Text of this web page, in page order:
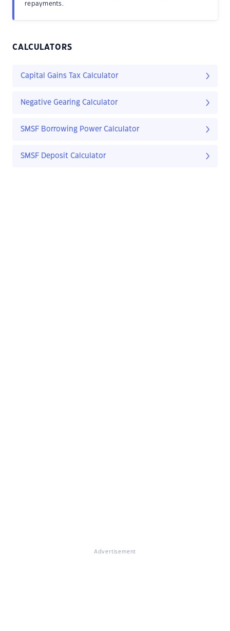
repayments.
CALCULATORS
Capital Gains Tax Calculator
Negative Gearing Calculator
SMSF Borrowing Power Calculator
SMSF Deposit Calculator
Advertisement